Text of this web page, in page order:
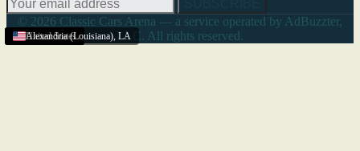
Louisiana
United States
United States
United States
United States
United States
United States
United States
United States
United States
Alexandria (Louisiana), LA
© 2026 Classic Cars Arena — a service operated by AdBuzzter,
LLC. All rights reserved.